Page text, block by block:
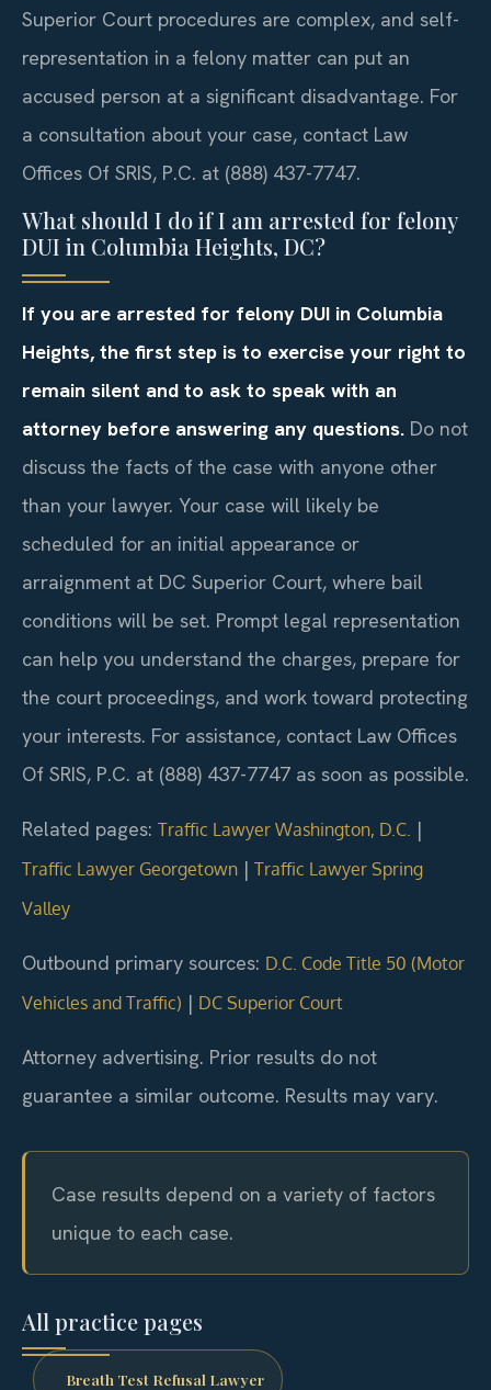
Superior Court procedures are complex, and self-
representation in a felony matter can put an
accused person at a significant disadvantage. For
a consultation about your case, contact Law
Offices Of SRIS, P.C. at (888) 437-7747.
What should I do if I am arrested for felony
DUI in Columbia Heights, DC?
If you are arrested for felony DUI in Columbia
Heights, the first step is to exercise your right to
remain silent and to ask to speak with an
attorney before answering any questions. Do not
discuss the facts of the case with anyone other
than your lawyer. Your case will likely be
scheduled for an initial appearance or
arraignment at DC Superior Court, where bail
conditions will be set. Prompt legal representation
can help you understand the charges, prepare for
the court proceedings, and work toward protecting
your interests. For assistance, contact Law Offices
Of SRIS, P.C. at (888) 437-7747 as soon as possible.
Related pages: Traffic Lawyer Washington, D.C. |
Traffic Lawyer Georgetown | Traffic Lawyer Spring
Valley
Outbound primary sources: D.C. Code Title 50 (Motor
Vehicles and Traffic) | DC Superior Court
Attorney advertising. Prior results do not
guarantee a similar outcome. Results may vary.
Case results depend on a variety of factors
unique to each case.
All practice pages
Breath Test Refusal Lawyer